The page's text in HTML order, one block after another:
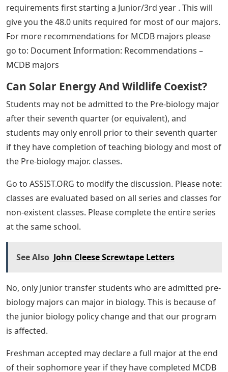
requirements first starting a Junior/3rd year . This will
give you the 48.0 units required for most of our majors.
For more recommendations for MCDB majors please
go to: Document Information: Recommendations –
MCDB majors
Can Solar Energy And Wildlife Coexist?
Students may not be admitted to the Pre-biology major
after their seventh quarter (or equivalent), and
students may only enroll prior to their seventh quarter
if they have completion of teaching biology and most of
the Pre-biology major. classes.
Go to ASSIST.ORG to modify the discussion. Please note:
classes are evaluated based on all series and classes for
non-existent classes. Please complete the entire series
at the same school.
See Also John Cleese Screwtape Letters
No, only Junior transfer students who are admitted pre-
biology majors can major in biology. This is because of
the junior biology policy change and that our program
is affected.
Freshman accepted may declare a full major at the end
of their sophomore year if they have completed MCDB